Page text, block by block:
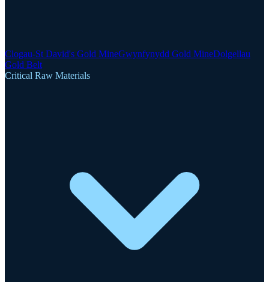
Clogau-St David's Gold MineGwynfynydd Gold MineDolgellau
Gold Belt
Critical Raw Materials